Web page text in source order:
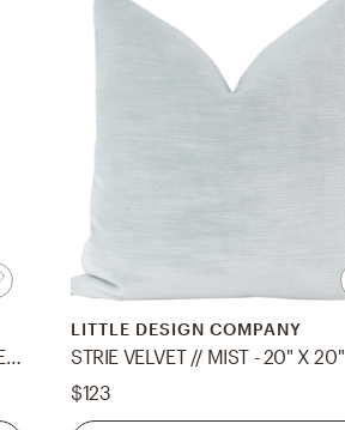
Gold .75" Curtain Rod and Round End Cap Finials Set 28"-48"
LITTLE DESIGN COMPANY
STRIE VELVET // MIST - 20" X 20"
$123